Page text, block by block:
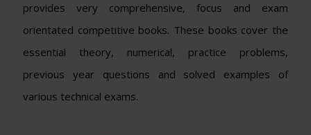
provides very comprehensive, focus and exam
orientated competitive books. These books cover the
essential theory, numerical, practice problems,
previous year questions and solved examples of
various technical exams.